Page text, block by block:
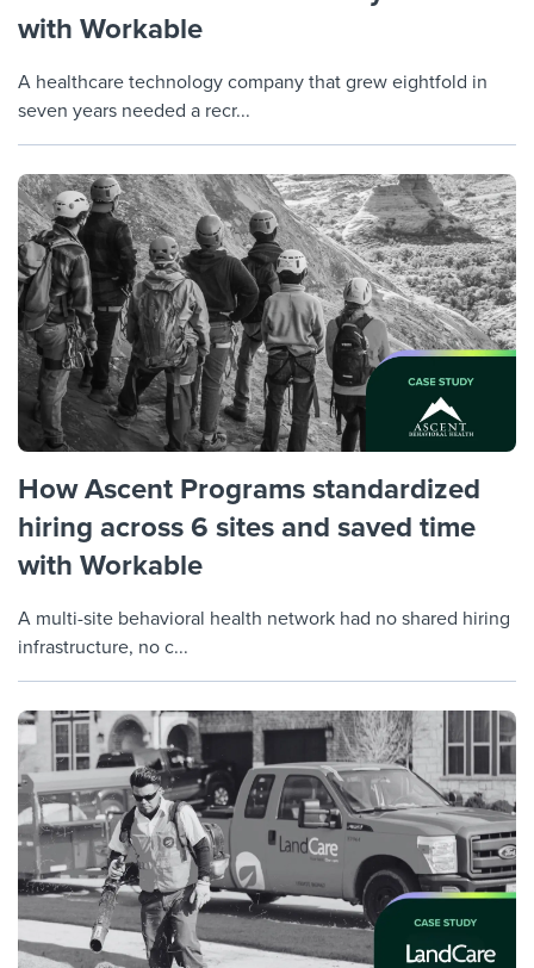
with Workable
A healthcare technology company that grew eightfold in
seven years needed a recr...
How Ascent Programs standardized
hiring across 6 sites and saved time
with Workable
A multi-site behavioral health network had no shared hiring
infrastructure, no c...